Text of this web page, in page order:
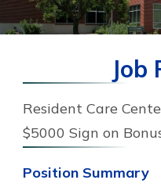
Job
Resident Care
$5000 Sign on
Position Summary